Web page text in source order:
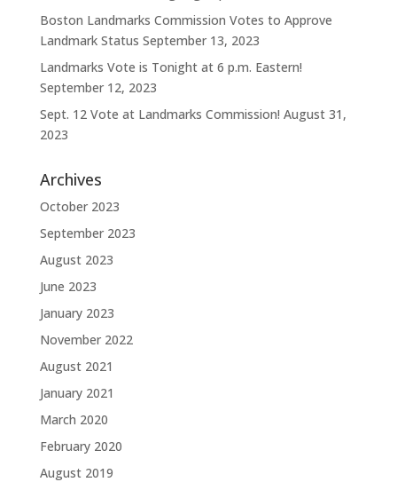
Boston Landmarks Commission Votes to Approve
Landmark Status September 13, 2023
Landmarks Vote is Tonight at 6 p.m. Eastern!
September 12, 2023
Sept. 12 Vote at Landmarks Commission! August 31,
2023
Archives
October 2023
September 2023
August 2023
June 2023
January 2023
November 2022
August 2021
January 2021
March 2020
February 2020
August 2019